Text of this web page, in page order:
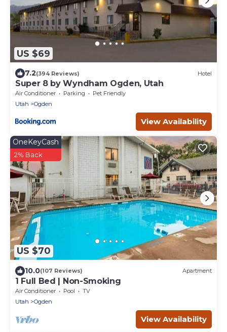
US $69
7.2(394 Reviews) Hotel
Super 8 by Wyndham Ogden, Utah
Air Conditioner Parking
Pet Friendly
Utah
Ogden
View Availability
US $70
OneKeyCash
2% Back
10.0(107 Reviews) Apartment
1 Full Bed | Non-Smoking
Air Conditioner Pool
TV
Utah
Ogden
View Availability